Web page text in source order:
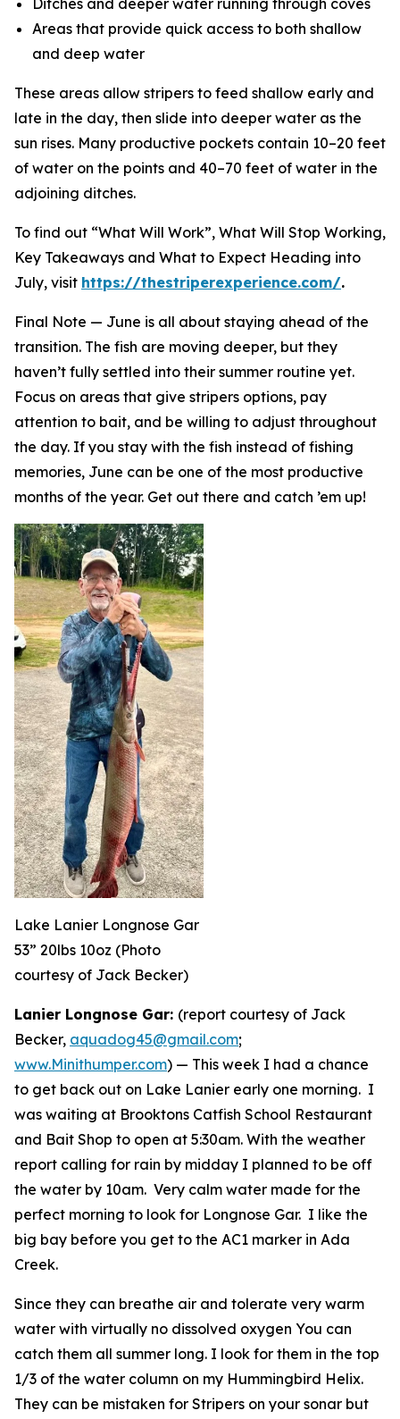
Areas that provide quick access to both shallow
and deep water
These areas allow stripers to feed shallow early and
late in the day, then slide into deeper water as the
sun rises. Many productive pockets contain 10–20 feet
of water on the points and 40–70 feet of water in the
adjoining ditches.
To find out “What Will Work”, What Will Stop Working,
Key Takeaways and What to Expect Heading into
July, visit https://thestriperexperience.com/.
Final Note — June is all about staying ahead of the
transition. The fish are moving deeper, but they
haven’t fully settled into their summer routine yet.
Focus on areas that give stripers options, pay
attention to bait, and be willing to adjust throughout
the day. If you stay with the fish instead of fishing
memories, June can be one of the most productive
months of the year. Get out there and catch ’em up!
Lake Lanier Longnose Gar
53” 20lbs 10oz (Photo
courtesy of Jack Becker)
Lanier Longnose Gar: (report courtesy of Jack
Becker, aquadog45@gmail.com;
www.Minithumper.com) — This week I had a chance
to get back out on Lake Lanier early one morning. I
was waiting at Brooktons Catfish School Restaurant
and Bait Shop to open at 5:30am. With the weather
report calling for rain by midday I planned to be off
the water by 10am. Very calm water made for the
perfect morning to look for Longnose Gar. I like the
big bay before you get to the AC1 marker in Ada
Creek.
Since they can breathe air and tolerate very warm
water with virtually no dissolved oxygen You can
catch them all summer long. I look for them in the top
1/3 of the water column on my Hummingbird Helix.
They can be mistaken for Stripers on your sonar but